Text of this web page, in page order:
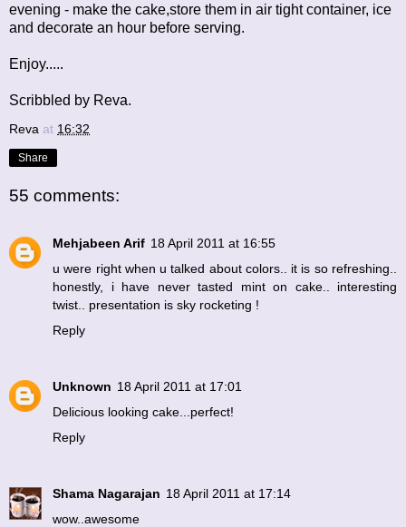
evening - make the cake,store them in air tight container, ice
and decorate an hour before serving.
Enjoy.....
Scribbled by Reva.
Reva at 16:32
Share
55 comments:
Mehjabeen Arif 18 April 2011 at 16:55
u were right when u talked about colors.. it is so refreshing..
honestly, i have never tasted mint on cake.. interesting
twist.. presentation is sky rocketing !
Reply
Unknown 18 April 2011 at 17:01
Delicious looking cake...perfect!
Reply
Shama Nagarajan 18 April 2011 at 17:14
wow..awesome